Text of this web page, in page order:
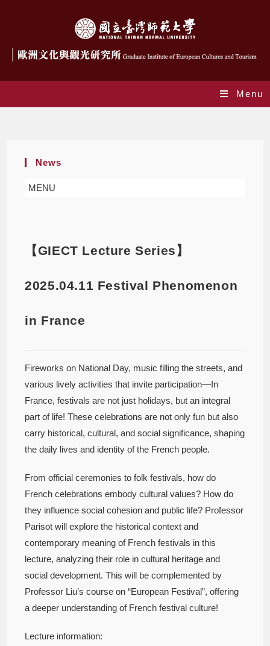
Menu
News
MENU
【GIECT Lecture Series】
2025.04.11 Festival Phenomenon
in France
Fireworks on National Day, music filling the streets, and
various lively activities that invite participation—In
France, festivals are not just holidays, but an integral
part of life! These celebrations are not only fun but also
carry historical, cultural, and social significance, shaping
the daily lives and identity of the French people.
From official ceremonies to folk festivals, how do
French celebrations embody cultural values? How do
they influence social cohesion and public life? Professor
Parisot will explore the historical context and
contemporary meaning of French festivals in this
lecture, analyzing their role in cultural heritage and
social development. This will be complemented by
Professor Liu’s course on “European Festival”, offering
a deeper understanding of French festival culture!
Lecture information: